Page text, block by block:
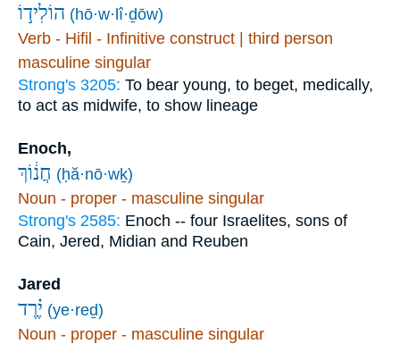
הוֹלִיד֣וֹ (hō·w·lî·ḏōw)
Verb - Hifil - Infinitive construct | third person
masculine singular
Strong's 3205: To bear young, to beget, medically,
to act as midwife, to show lineage
Enoch,
חֲנ֔וֹךְ (ḥă·nō·wḵ)
Noun - proper - masculine singular
Strong's 2585: Enoch -- four Israelites, sons of
Cain, Jered, Midian and Reuben
Jared
יֶ֗רֶד (ye·reḏ)
Noun - proper - masculine singular